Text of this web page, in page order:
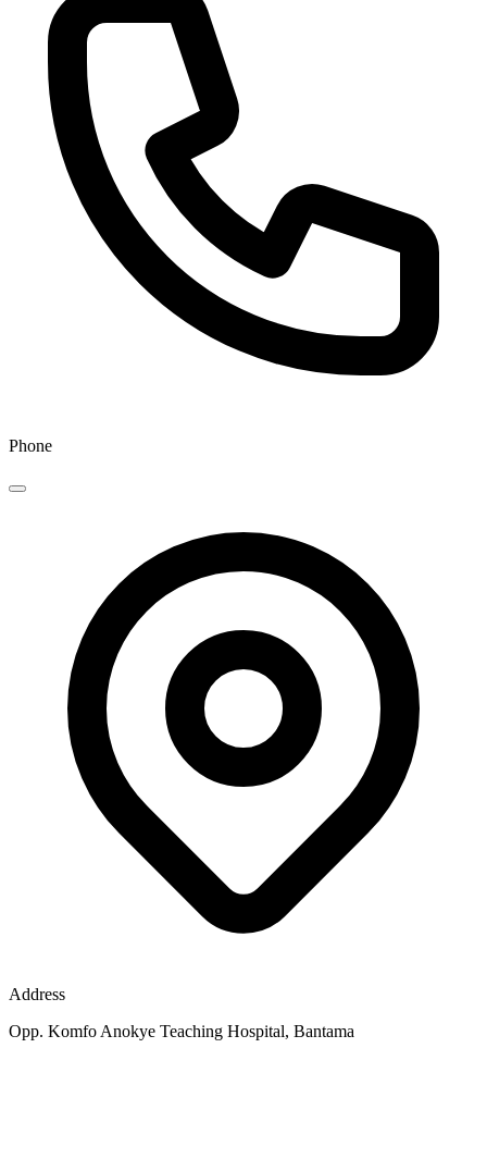
Phone
Address
Opp. Komfo Anokye Teaching Hospital, Bantama